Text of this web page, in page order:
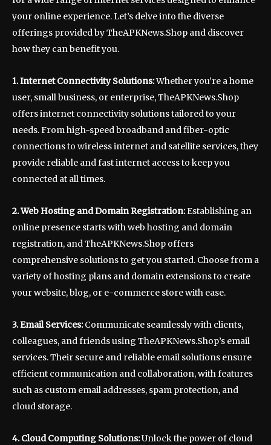
your online experience. Let’s delve into the diverse
offerings provided by TheAPKNews.Shop and discover
how they can benefit you.
1. Internet Connectivity Solutions:Whether you’re a home
user, small business, or enterprise, TheAPKNews.Shop
offers internet connectivity solutions tailored to your
needs. From high-speed broadband and fiber-optic
connections to wireless internet and satellite services, they
provide reliable and fast internet access to keep you
connected at all times.
2. Web Hosting and Domain Registration:Establishing an
online presence starts with web hosting and domain
registration, and TheAPKNews.Shop offers
comprehensive solutions to get you started. Choose from a
variety of hosting plans and domain extensions to create
your website, blog, or e-commerce store with ease.
3. Email Services:Communicate seamlessly with clients,
colleagues, and friends using TheAPKNews.Shop’s email
services. Their secure and reliable email solutions ensure
efficient communication and collaboration, with features
such as custom email addresses, spam protection, and
cloud storage.
4. Cloud Computing Solutions:Unlock the power of cloud